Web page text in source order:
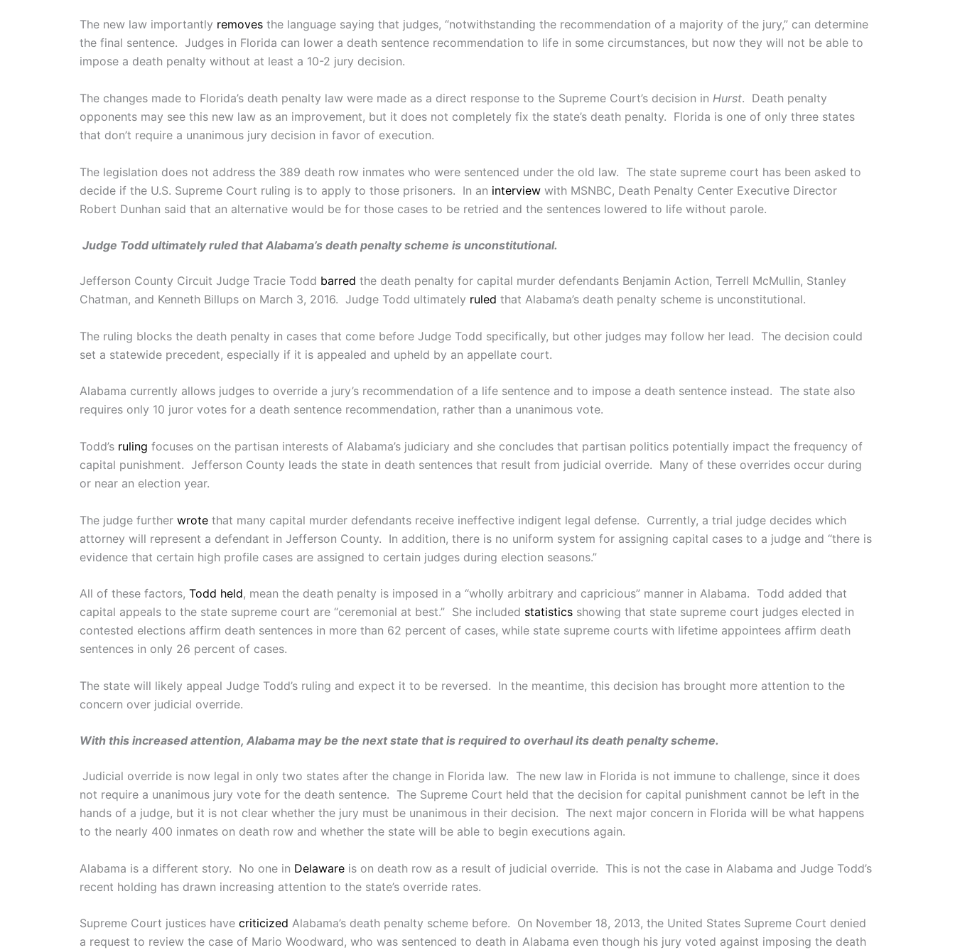
The new law importantly removes the language saying that judges, “notwithstanding the recommendation of a majority of the jury,” can determine
the final sentence. Judges in Florida can lower a death sentence recommendation to life in some circumstances, but now they will not be able to
impose a death penalty without at least a 10-2 jury decision.
The changes made to Florida’s death penalty law were made as a direct response to the Supreme Court’s decision in Hurst. Death penalty
opponents may see this new law as an improvement, but it does not completely fix the state’s death penalty. Florida is one of only three states
that don’t require a unanimous jury decision in favor of execution.
The legislation does not address the 389 death row inmates who were sentenced under the old law. The state supreme court has been asked to
decide if the U.S. Supreme Court ruling is to apply to those prisoners. In an interview with MSNBC, Death Penalty Center Executive Director
Robert Dunhan said that an alternative would be for those cases to be retried and the sentences lowered to life without parole.
Judge Todd ultimately ruled that Alabama’s death penalty scheme is unconstitutional.
Jefferson County Circuit Judge Tracie Todd barred the death penalty for capital murder defendants Benjamin Action, Terrell McMullin, Stanley
Chatman, and Kenneth Billups on March 3, 2016. Judge Todd ultimately ruled that Alabama’s death penalty scheme is unconstitutional.
The ruling blocks the death penalty in cases that come before Judge Todd specifically, but other judges may follow her lead. The decision could
set a statewide precedent, especially if it is appealed and upheld by an appellate court.
Alabama currently allows judges to override a jury’s recommendation of a life sentence and to impose a death sentence instead. The state also
requires only 10 juror votes for a death sentence recommendation, rather than a unanimous vote.
Todd’s ruling focuses on the partisan interests of Alabama’s judiciary and she concludes that partisan politics potentially impact the frequency of
capital punishment. Jefferson County leads the state in death sentences that result from judicial override. Many of these overrides occur during
or near an election year.
The judge further wrote that many capital murder defendants receive ineffective indigent legal defense. Currently, a trial judge decides which
attorney will represent a defendant in Jefferson County. In addition, there is no uniform system for assigning capital cases to a judge and “there is
evidence that certain high profile cases are assigned to certain judges during election seasons.”
All of these factors, Todd held, mean the death penalty is imposed in a “wholly arbitrary and capricious” manner in Alabama. Todd added that
capital appeals to the state supreme court are “ceremonial at best.” She included statistics showing that state supreme court judges elected in
contested elections affirm death sentences in more than 62 percent of cases, while state supreme courts with lifetime appointees affirm death
sentences in only 26 percent of cases.
The state will likely appeal Judge Todd’s ruling and expect it to be reversed. In the meantime, this decision has brought more attention to the
concern over judicial override.
With this increased attention, Alabama may be the next state that is required to overhaul its death penalty scheme.
Judicial override is now legal in only two states after the change in Florida law. The new law in Florida is not immune to challenge, since it does
not require a unanimous jury vote for the death sentence. The Supreme Court held that the decision for capital punishment cannot be left in the
hands of a judge, but it is not clear whether the jury must be unanimous in their decision. The next major concern in Florida will be what happens
to the nearly 400 inmates on death row and whether the state will be able to begin executions again.
Alabama is a different story. No one in Delaware is on death row as a result of judicial override. This is not the case in Alabama and Judge Todd’s
recent holding has drawn increasing attention to the state’s override rates.
Supreme Court justices have criticized Alabama’s death penalty scheme before. On November 18, 2013, the United States Supreme Court denied
a request to review the case of Mario Woodward, who was sentenced to death in Alabama even though his jury voted against imposing the death